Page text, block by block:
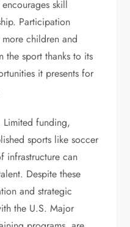
skill
Participation
children and
the sport thanks to its
it presents for
Limited funding,
sports like soccer
infrastructure can
Despite these
and strategic
the U.S. Major